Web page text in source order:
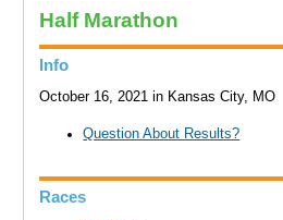
Half Marathon
Info
October 16, 2021 in Kansas City, MO
Question About Results?
Races